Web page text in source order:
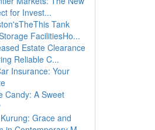
for Invest...
Tank
FacilitiesHo...
Estate Clearance
Reliable C...
Insurance: Your
Candy: A Sweet
Grace and